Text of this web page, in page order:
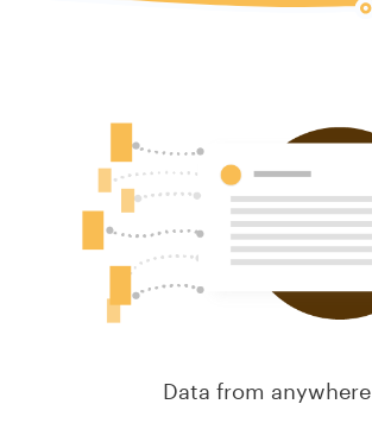
Data from anywhere